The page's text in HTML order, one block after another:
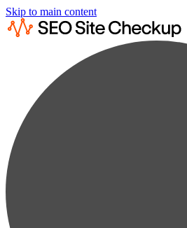
Skip to main content